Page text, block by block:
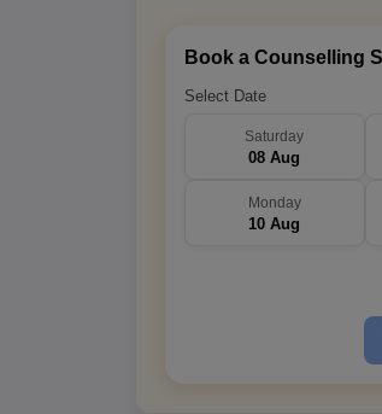
Book a Counselling
Select Date
Saturday
08 Aug
Monday
10 Aug